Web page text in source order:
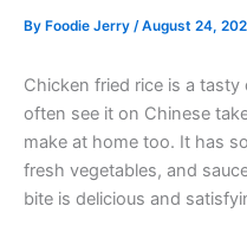
By Foodie Jerry /August 24,
Chicken fried rice is a
often see it on Chinese
make at home too. It has
fresh vegetables, and
bite is delicious and